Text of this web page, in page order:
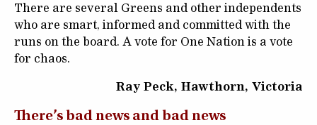
There are several Greens and other independents
who are smart, informed and committed with the
runs on the board. A vote for One Nation is a vote
for chaos.
Ray Peck, Hawthorn, Victoria
There’s bad news and bad news